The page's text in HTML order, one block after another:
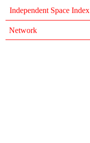
Independent Space Index
Network